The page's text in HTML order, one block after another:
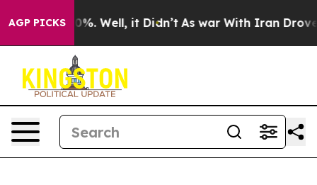
AGP PICKS
40%. Well, it Didn’t As war With Iran Drove oil